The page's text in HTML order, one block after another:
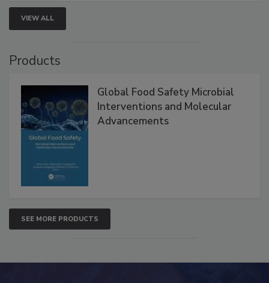
VIEW ALL
Products
Global Food Safety Microbial
Interventions and Molecular
Advancements
SEE MORE PRODUCTS